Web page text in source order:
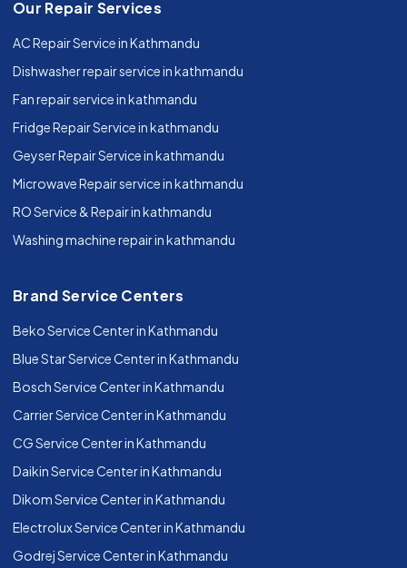
Our Repair Services
AC Repair Service in Kathmandu
Dishwasher repair service in kathmandu
Fan repair service in kathmandu
Fridge Repair Service in kathmandu
Geyser Repair Service in kathmandu
Microwave Repair service in kathmandu
RO Service & Repair in kathmandu
Washing machine repair in kathmandu
Brand Service Centers
Beko Service Center in Kathmandu
Blue Star Service Center in Kathmandu
Bosch Service Center in Kathmandu
Carrier Service Center in Kathmandu
CG Service Center in Kathmandu
Daikin Service Center in Kathmandu
Dikom Service Center in Kathmandu
Electrolux Service Center in Kathmandu
Godrej Service Center in Kathmandu